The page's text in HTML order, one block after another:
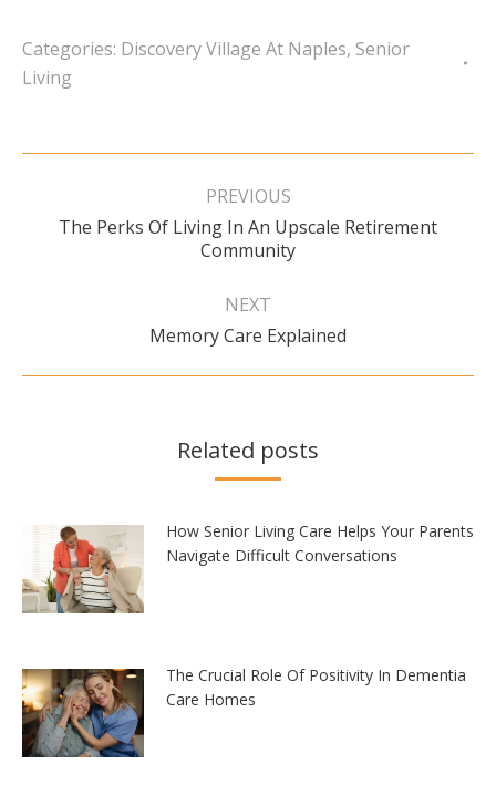
Categories: Discovery Village At Naples, Senior
Living
Post
PREVIOUS
Previous
post:
The Perks Of Living In An Upscale Retirement
Community
NEXT
Next
Memory Care Explained
Related posts
How Senior Living Care Helps Your Parents
Navigate Difficult Conversations
The Crucial Role Of Positivity In Dementia
Care Homes